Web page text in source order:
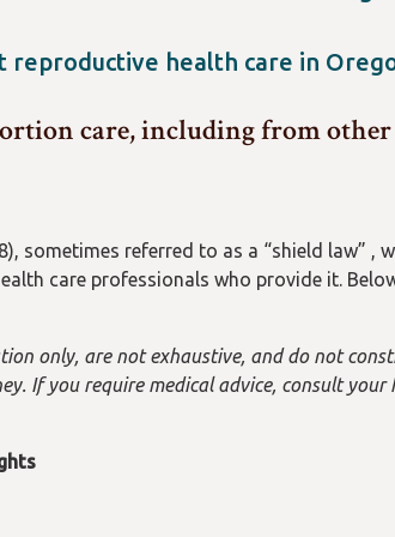
prosecuted in Oregon for helping an
questions about traveling from another
reproductive health care in
pages/index.aspxOr
care, including from other
sometimes referred to as a “shield law” ,
care professionals who provide it.
only, are not exhaustive, and do not
If you require medical advice, consult your